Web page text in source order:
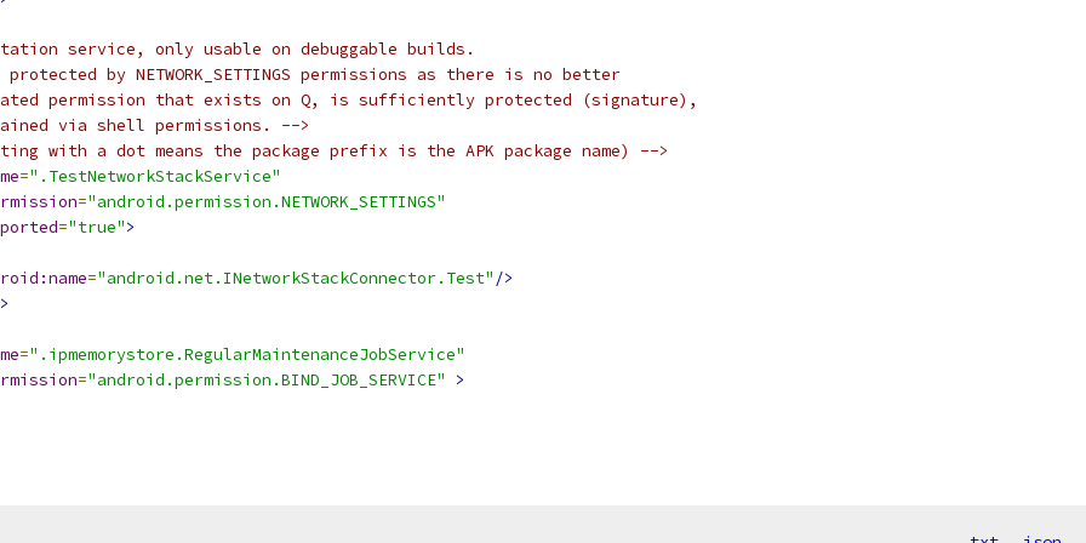
service, only usable on debuggable builds.
protected by NETWORK_SETTINGS permissions as there is no better
permission that exists on Q, is sufficiently protected (signature),
via shell permissions. -->
with a dot means the package prefix is the APK package name) -->
=".TestNetworkStackService"
="android.permission.NETWORK_SETTINGS"
="true">
="android.net.INetworkStackConnector.Test" />
=".ipmemorystore.RegularMaintenanceJobService"
="android.permission.BIND_JOB_SERVICE" >